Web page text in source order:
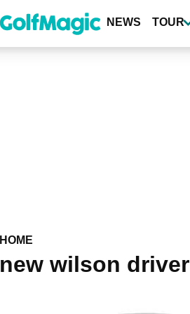
NEWS TOUR
HOME
new wilson driver